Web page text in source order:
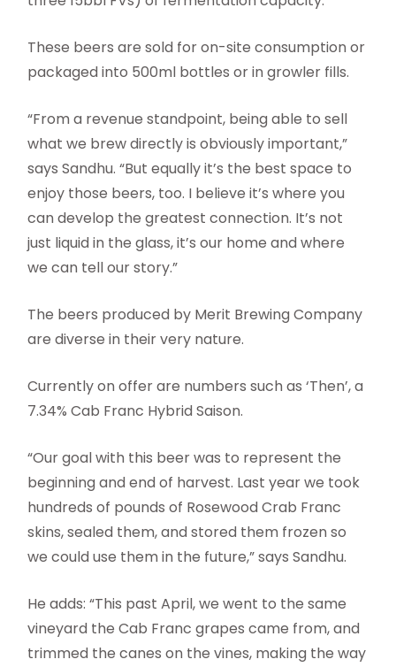
These beers are sold for on-site consumption or
packaged into 500ml bottles or in growler fills.
“From a revenue standpoint, being able to sell
what we brew directly is obviously important,”
says Sandhu. “But equally it’s the best space to
enjoy those beers, too. I believe it’s where you
can develop the greatest connection. It’s not
just liquid in the glass, it’s our home and where
we can tell our story.”
The beers produced by Merit Brewing Company
are diverse in their very nature.
Currently on offer are numbers such as ‘Then’, a
7.34% Cab Franc Hybrid Saison.
“Our goal with this beer was to represent the
beginning and end of harvest. Last year we took
hundreds of pounds of Rosewood Crab Franc
skins, sealed them, and stored them frozen so
we could use them in the future,” says Sandhu.
He adds: “This past April, we went to the same
vineyard the Cab Franc grapes came from, and
trimmed the canes on the vines, making the way